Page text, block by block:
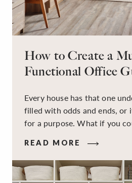
How to Create a
Functional Office
Every house has that one
filled with odds and ends, or
for a purpose. What if you
workspace for remote work
retreat for overnight guests?
READ MORE